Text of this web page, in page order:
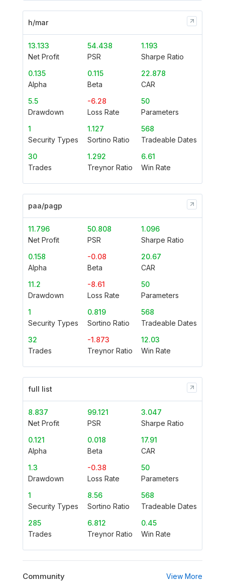
h/mar
13.133
Net Profit
54.438
PSR
1.193
Sharpe Ratio
0.135
Alpha
0.115
Beta
22.878
CAR
5.5
Drawdown
-6.28
Loss Rate
50
Parameters
1
Security Types
1.127
Sortino Ratio
568
Tradeable Dates
30
Trades
1.292
Treynor Ratio
6.61
Win Rate
paa/pagp
11.796
Net Profit
50.808
PSR
1.096
Sharpe Ratio
0.158
Alpha
-0.08
Beta
20.67
CAR
11.2
Drawdown
-8.61
Loss Rate
50
Parameters
1
Security Types
0.819
Sortino Ratio
568
Tradeable Dates
32
Trades
-1.873
Treynor Ratio
12.03
Win Rate
full list
8.837
Net Profit
99.121
PSR
3.047
Sharpe Ratio
0.121
Alpha
0.018
Beta
17.91
CAR
1.3
Drawdown
-0.38
Loss Rate
50
Parameters
1
Security Types
8.56
Sortino Ratio
568
Tradeable Dates
285
Trades
6.812
Treynor Ratio
0.45
Win Rate
Community View More